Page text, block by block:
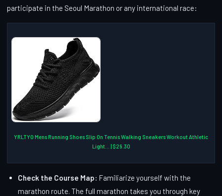
participate in the Seoul Marathon or any international race:
YRLTYO Mens Running Shoes Slip On Tennis Walking Sneakers Workout Athletic
Light... | $29.30
Check the Course Map: Familiarize yourself with the
marathon route. The full marathon takes you through key